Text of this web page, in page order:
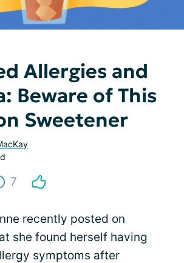
Allergies and
Beware of This
Sweetener
7
recently posted on
she found herself having
symptoms after